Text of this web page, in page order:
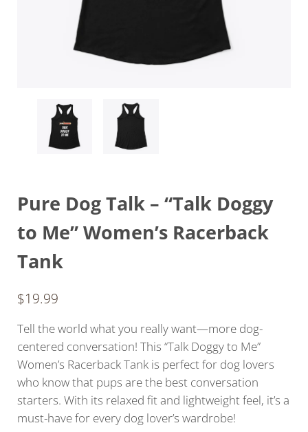
Pure Dog Talk – “Talk Doggy
to Me” Women’s Racerback
Tank
$19.99
Tell the world what you really want—more dog-
centered conversation! This “Talk Doggy to Me”
Women’s Racerback Tank is perfect for dog lovers
who know that pups are the best conversation
starters. With its relaxed fit and lightweight feel, it’s a
must-have for every dog lover’s wardrobe!